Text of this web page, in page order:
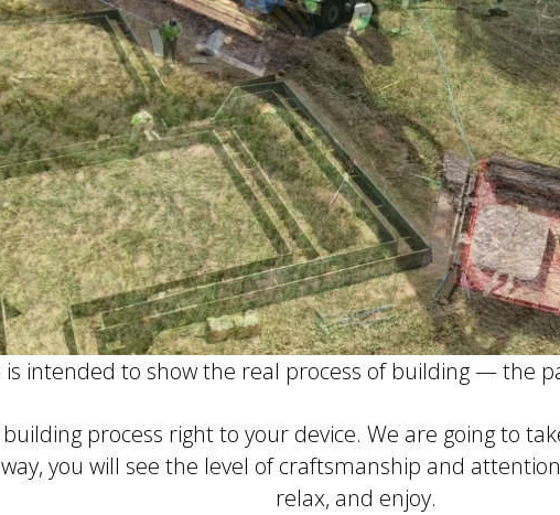
is intended to show the real process of building — the
process right to your device. We are going to
you will see the level of craftsmanship and
relax, and enjoy.